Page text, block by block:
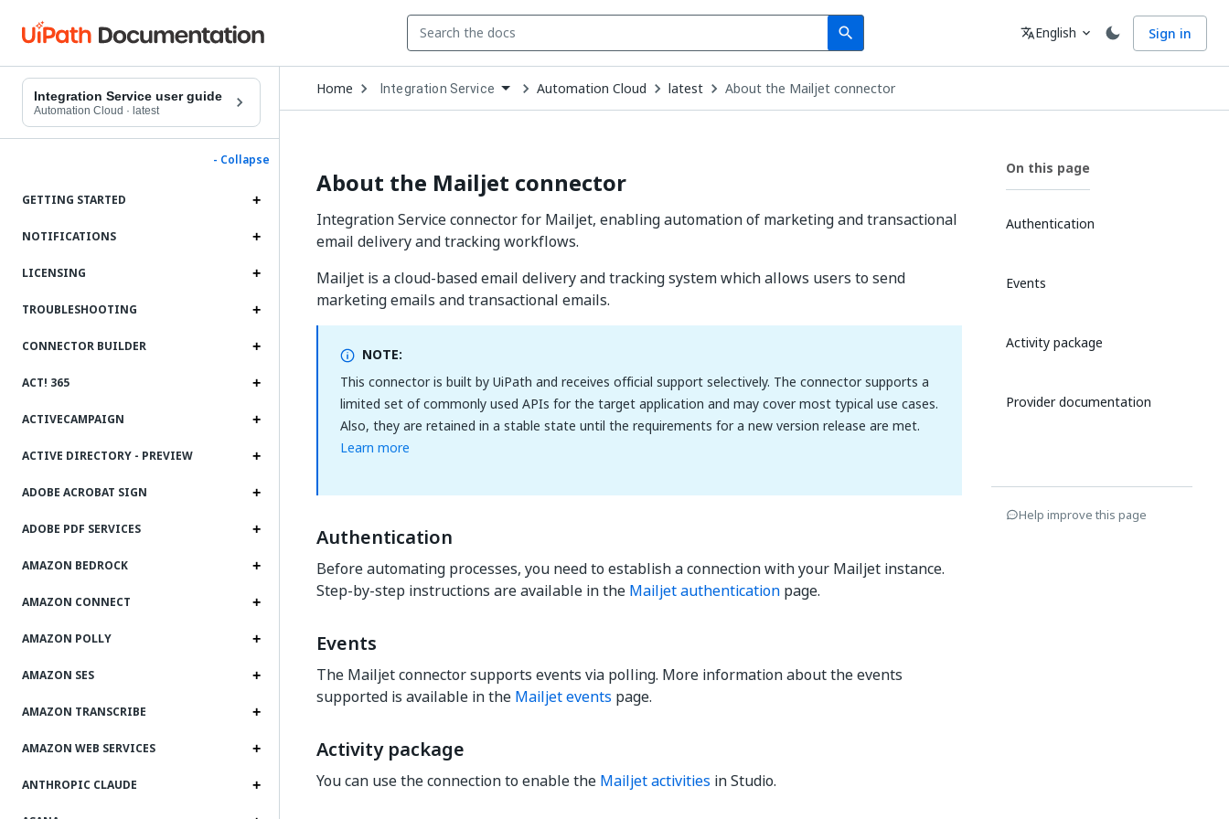
search
Search Language
translateEnglish expand_more Sign in
Integration Service user guide
Automation Cloud · latest
- Collapse
GETTING STARTED
NOTIFICATIONS
LICENSING
TROUBLESHOOTING
CONNECTOR BUILDER
ACT! 365
ACTIVECAMPAIGN
ACTIVE DIRECTORY - PREVIEW
ADOBE ACROBAT SIGN
ADOBE PDF SERVICES
AMAZON BEDROCK
AMAZON CONNECT
AMAZON POLLY
AMAZON SES
AMAZON TRANSCRIBE
AMAZON WEB SERVICES
ANTHROPIC CLAUDE
Home Open
Dropdown
to
Integration Service Automation Cloud latest About the Mailjet connector
About the Mailjet connector
Integration Service connector for Mailjet, enabling automation of marketing and transactional
email delivery and tracking workflows.
Mailjet is a cloud-based email delivery and tracking system which allows users to send
marketing emails and transactional emails.
NOTE:
This connector is built by UiPath and receives official support selectively. The connector supports a
limited set of commonly used APIs for the target application and may cover most typical use cases.
Also, they are retained in a stable state until the requirements for a new version release are met.
Learn more
Authentication
Before automating processes, you need to establish a connection with your Mailjet instance.
Step-by-step instructions are available in the Mailjet authentication page.
Events
The Mailjet connector supports events via polling. More information about the events
supported is available in the Mailjet events page.
Activity package
You can use the connection to enable the Mailjet activities in Studio.
On this page
Authentication
Events
Activity package
Provider documentation
Help improve this page